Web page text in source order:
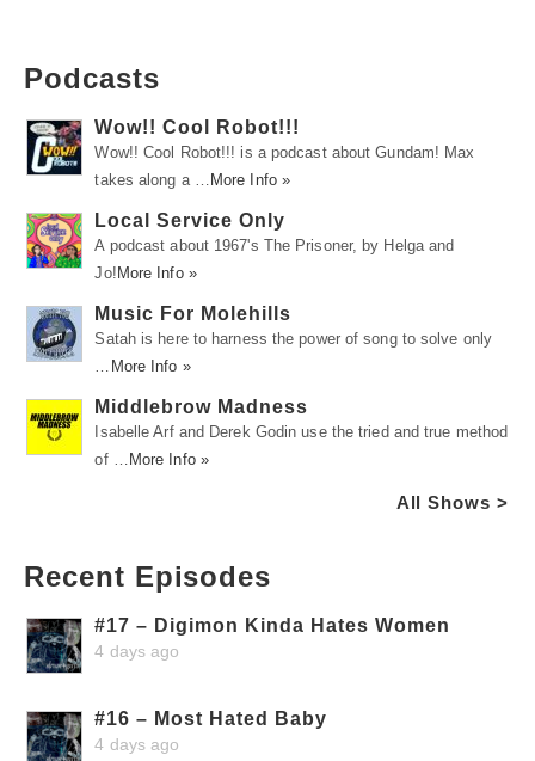
Podcasts
Wow!! Cool Robot!!!
Wow!! Cool Robot!!! is a podcast about Gundam! Max
takes along a …
More Info »
Local Service Only
A podcast about 1967's The Prisoner, by Helga and
Jo! More Info »
Music For Molehills
Satah is here to harness the power of song to solve only
More Info »
Middlebrow Madness
Isabelle Arf and Derek Godin use the tried and true method
of …
More Info »
All Shows >
Recent Episodes
#17 – Digimon Kinda Hates Women
4 days ago
#16 – Most Hated Baby
4 days ago